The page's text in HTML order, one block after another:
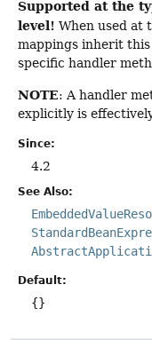
Supported at the
level! When used at
mappings inherit
specific handler
NOTE: A handler
explicitly is
Since:
4.2
See Also:
Default:
{}